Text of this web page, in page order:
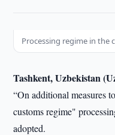
Processing regime in
Tashkent, Uzbekistan
“On additional measures
customs regime"
adopted.